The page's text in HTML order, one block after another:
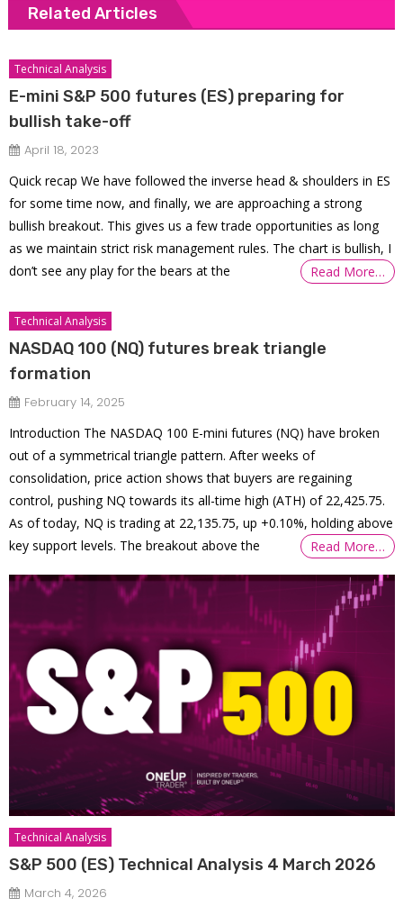
Related Articles
Technical Analysis
E-mini S&P 500 futures (ES) preparing for
bullish take-off
April 18, 2023
Quick recap We have followed the inverse head & shoulders in ES
for some time now, and finally, we are approaching a strong
bullish breakout. This gives us a few trade opportunities as long
as we maintain strict risk management rules. The chart is bullish, I
don’t see any play for the bears at the
Read More…
Technical Analysis
NASDAQ 100 (NQ) futures break triangle
formation
February 14, 2025
Introduction The NASDAQ 100 E-mini futures (NQ) have broken
out of a symmetrical triangle pattern. After weeks of
consolidation, price action shows that buyers are regaining
control, pushing NQ towards its all-time high (ATH) of 22,425.75.
As of today, NQ is trading at 22,135.75, up +0.10%, holding above
key support levels. The breakout above the
Read More…
Technical Analysis
S&P 500 (ES) Technical Analysis 4 March 2026
March 4, 2026